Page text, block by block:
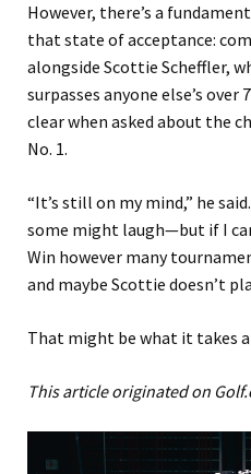
However, there’s a
that state of acceptance:
alongside Scottie Scheffler,
surpasses anyone else’s
clear when asked about the
No. 1.
“It’s still on my mind,” he
some might laugh—but if I
Win however many
and maybe Scottie doesn’t
That might be what it takes
This article originated on